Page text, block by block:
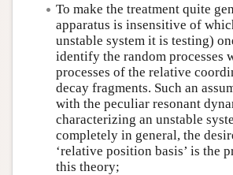
To make the treatment quite
apparatus is insensitive of
unstable system it is testing)
identify the random processes
processes of the relative
decay fragments. Such an
with the peculiar resonant
characterizing an unstable
completely in general, the
‘relative position basis’ is the
this theory;